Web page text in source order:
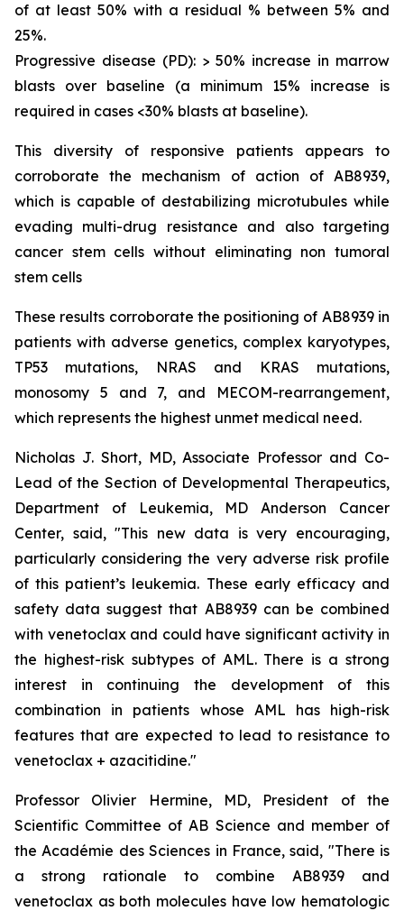
of at least 50% with a residual % between 5% and
25%.
Progressive disease (PD): > 50% increase in marrow
blasts over baseline (a minimum 15% increase is
required in cases <30% blasts at baseline).
This diversity of responsive patients appears to
corroborate the mechanism of action of AB8939,
which is capable of destabilizing microtubules while
evading multi-drug resistance and also targeting
cancer stem cells without eliminating non tumoral
stem cells
These results corroborate the positioning of AB8939 in
patients with adverse genetics, complex karyotypes,
TP53 mutations, NRAS and KRAS mutations,
monosomy 5 and 7, and MECOM-rearrangement,
which represents the highest unmet medical need.
Nicholas J. Short, MD, Associate Professor and Co-
Lead of the Section of Developmental Therapeutics,
Department of Leukemia, MD Anderson Cancer
Center, said, "This new data is very encouraging,
particularly considering the very adverse risk profile
of this patient’s leukemia. These early efficacy and
safety data suggest that AB8939 can be combined
with venetoclax and could have significant activity in
the highest-risk subtypes of AML. There is a strong
interest in continuing the development of this
combination in patients whose AML has high-risk
features that are expected to lead to resistance to
venetoclax + azacitidine."
Professor Olivier Hermine, MD, President of the
Scientific Committee of AB Science and member of
the Académie des Sciences in France, said, "There is
a strong rationale to combine AB8939 and
venetoclax as both molecules have low hematologic